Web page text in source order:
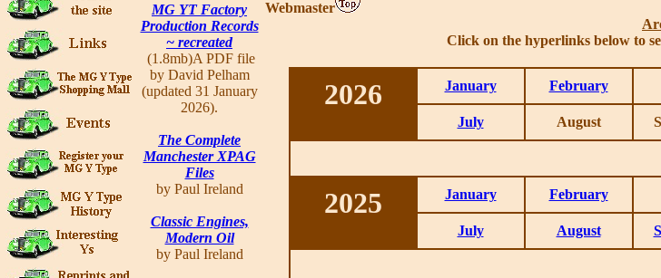
MG YT Factory
Production Records
~ recreated
(1.8mb)A PDF file
by David Pelham
(updated 31 January
2026).
The Complete
Manchester XPAG
Files
by Paul Ireland
Classic Engines,
Modern Oil
by Paul Ireland
Webmaster
Click on the hyperlinks below to
2026 January February
July August
2025 January February
July August